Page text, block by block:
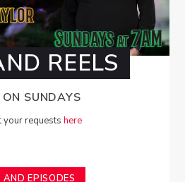
REELS
SUNDAYS
your requests here
AND EPISODES